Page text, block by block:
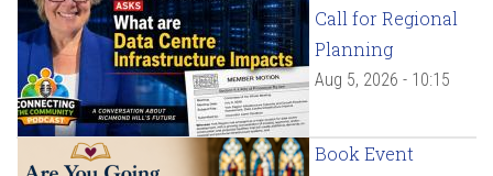
Call for Regional
Planning
Aug 5, 2026 - 10:15
Book Event